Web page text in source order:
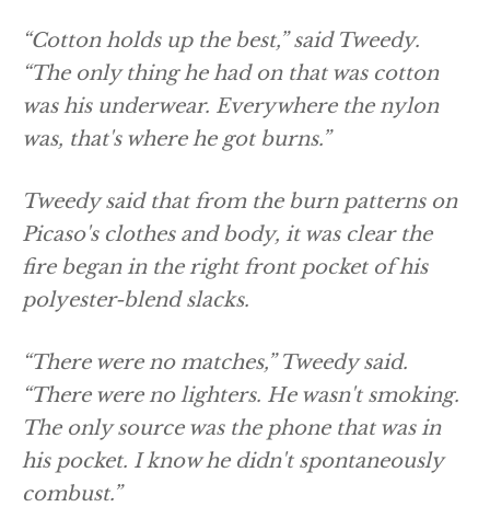
“Cotton holds up the best,” said Tweedy.
“The only thing he had on that was cotton
was his underwear. Everywhere the nylon
was, that's where he got burns.”
Tweedy said that from the burn patterns on
Picaso's clothes and body, it was clear the
fire began in the right front pocket of his
polyester-blend slacks.
“There were no matches,” Tweedy said.
“There were no lighters. He wasn't smoking.
The only source was the phone that was in
his pocket. I know he didn't spontaneously
combust.”